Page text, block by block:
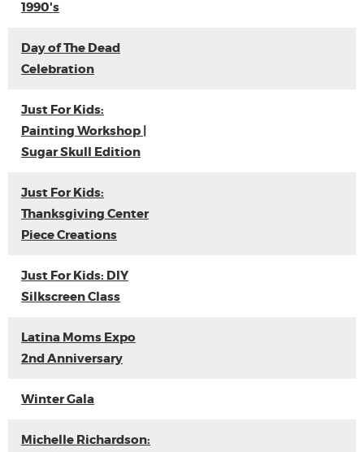
1990's
Day of The Dead
Celebration
Just For Kids:
Painting Workshop |
Sugar Skull Edition
Just For Kids:
Thanksgiving Center
Piece Creations
Just For Kids: DIY
Silkscreen Class
Latina Moms Expo
2nd Anniversary
Winter Gala
Michelle Richardson: